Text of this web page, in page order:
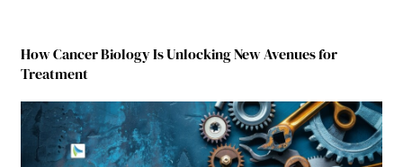
How Cancer Biology Is Unlocking New Avenues for
Treatment